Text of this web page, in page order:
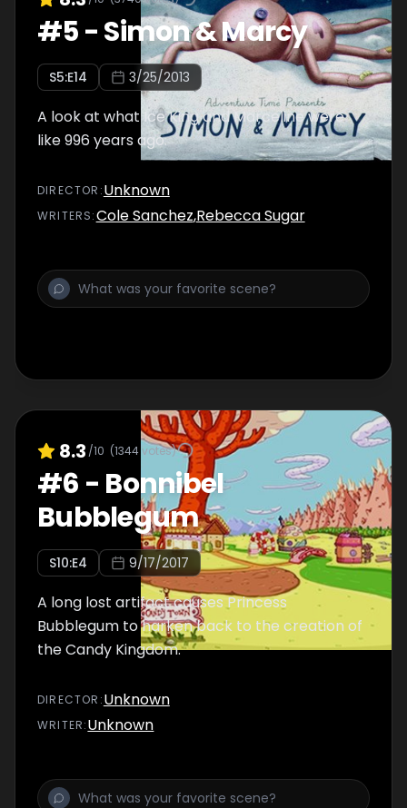
#5-Simon & Marcy
S5:E14 3/25/2013
A look at what Ice King and Marceline were
like 996 years ago.
DIRECTOR :Unknown
WRITERS:Cole Sanchez,Rebecca Sugar
8.3 /10 (1344votes)
#6 - Bonnibel
Bubblegum
S10:E4 9/17/2017
A long lost artifact causes Princess
Bubblegum to harken back to the creation of
the Candy Kingdom.
DIRECTOR :Unknown
WRITER:Unknown